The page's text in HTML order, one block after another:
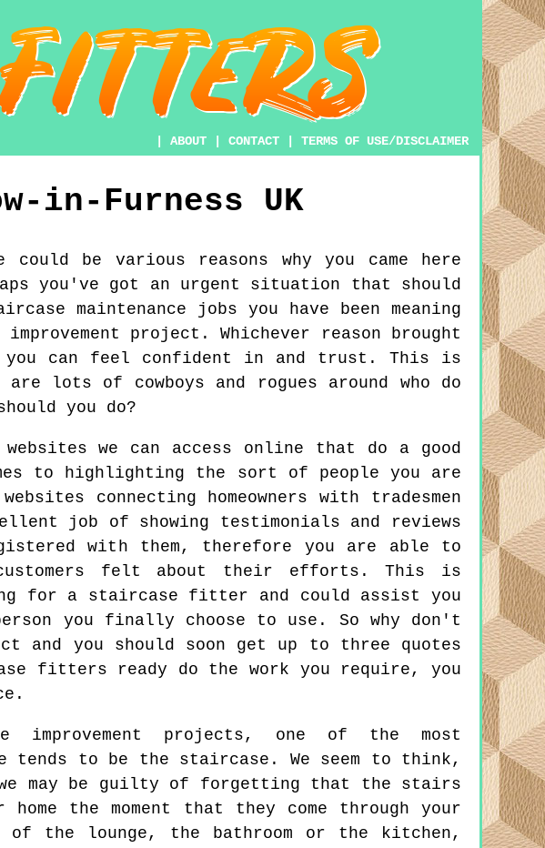
|ABOUT |CONTACT |TERMS OF USE/DISCLAIMER
in-Furness UK
could be various reasons why you came here
you've got an urgent situation that should
maintenance jobs you have been meaning
project. Whichever reason brought
can feel confident in and trust. This is
lots of cowboys and rogues around who do
you do?
we can access online that do a good
to highlighting the sort of people you are
connecting homeowners with tradesmen
job of showing testimonials and reviews
with them, therefore you are able to
felt about their efforts. This is
for a staircase fitter and could assist you
you finally choose to use. So why don't
and you should soon get up to three quotes
fitters ready do the work you require, you
improvement projects, one of the most
tends to be the staircase. We seem to think,
may be guilty of forgetting that the stairs
the moment that they come through your
the lounge, the bathroom or the kitchen,